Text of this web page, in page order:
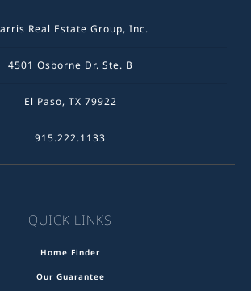
Real Estate Group, Inc.
4501 Osborne Dr. Ste. B
El Paso, TX 79922
915.222.1133
QUICK LINKS
Home Finder
Our Guarantee